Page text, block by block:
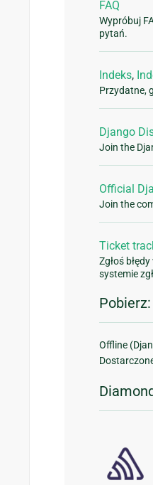
FAQ
Wypróbuj
pytań.
Indeks,
Przydatne,
Django
Join the
Official
Join the
Ticket
Zgłoś
systemie
Pobierz:
Offline